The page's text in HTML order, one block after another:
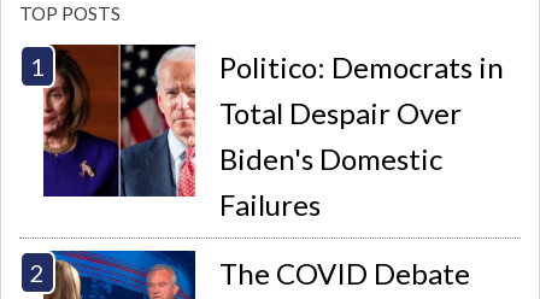
TOP POSTS
Politico: Democrats in
Total Despair Over
Biden's Domestic
Failures
The COVID Debate